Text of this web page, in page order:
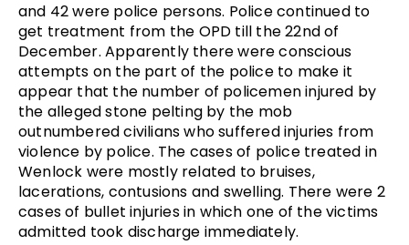
and 42 were police persons. Police continued to
get treatment from the OPD till the 22nd of
December. Apparently there were conscious
attempts on the part of the police to make it
appear that the number of policemen injured by
the alleged stone pelting by the mob
outnumbered civilians who suffered injuries from
violence by police. The cases of police treated in
Wenlock were mostly related to bruises,
lacerations, contusions and swelling. There were 2
cases of bullet injuries in which one of the victims
admitted took discharge immediately.